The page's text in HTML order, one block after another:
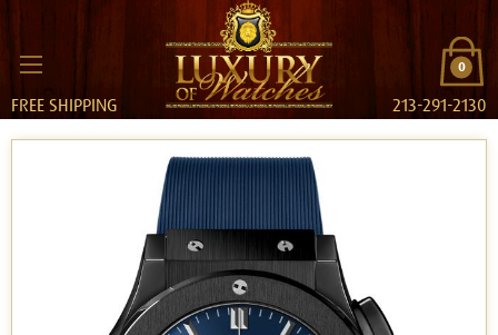
0
FREE SHIPPING 213-291-2130